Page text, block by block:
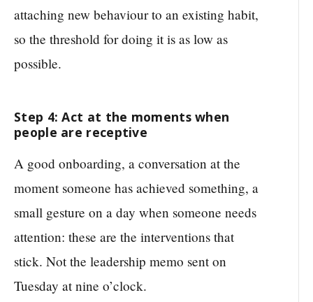
attaching new behaviour to an existing habit,
so the threshold for doing it is as low as
possible.
Step 4: Act at the moments when
people are receptive
A good onboarding, a conversation at the
moment someone has achieved something, a
small gesture on a day when someone needs
attention: these are the interventions that
stick. Not the leadership memo sent on
Tuesday at nine o’clock.